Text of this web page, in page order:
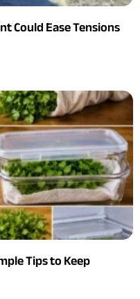
Could Ease Tensions
Tips to Keep